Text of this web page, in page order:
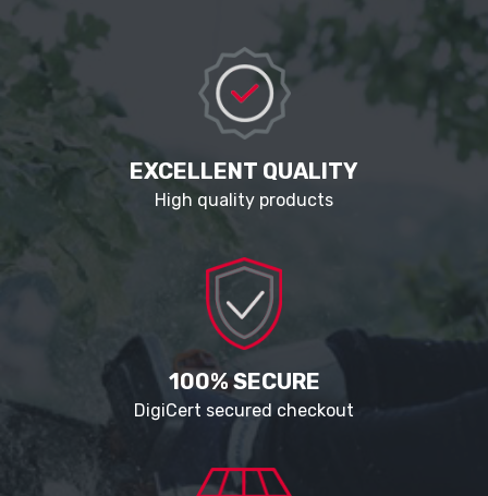
EXCELLENT QUALITY
High quality products
100% SECURE
DigiCert secured checkout